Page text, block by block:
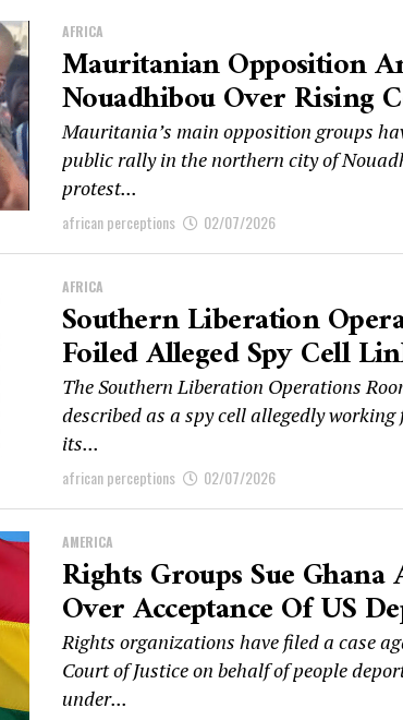
AFRICA
Mauritanian Opposition
Nouadhibou Over Rising
Mauritania’s main opposition groups
public rally in the northern city of
protest...
african perceptions 02/07/2026
AFRICA
Southern Liberation
Foiled Alleged Spy Cell
The Southern Liberation Operations
described as a spy cell allegedly
its...
african perceptions 02/07/2026
AMERICA
Rights Groups Sue Ghana
Over Acceptance Of US
Rights organizations have filed a case
Court of Justice on behalf of people
under...